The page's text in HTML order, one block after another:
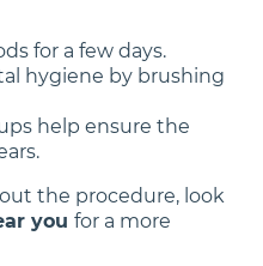
for a few days.
hygiene by brushing
help ensure the
the procedure, look
you for a more